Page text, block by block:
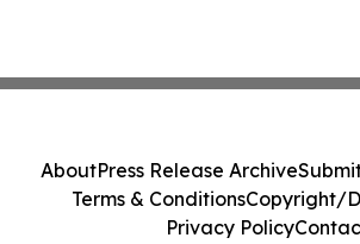
AboutPress Release Archive
Terms & ConditionsCopyright/
Privacy Policy